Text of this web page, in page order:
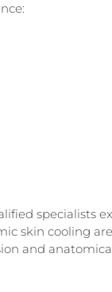
specialists
skin cooling
and